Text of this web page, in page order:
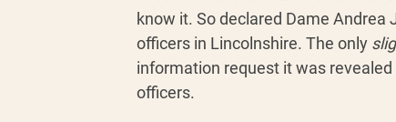
know it. So declared Dame Andrea
officers in Lincolnshire. The only
information request it was
officers.